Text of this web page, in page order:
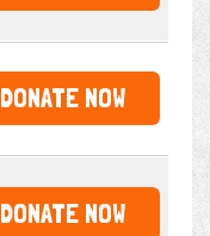
DONATE NOW
DONATE NOW